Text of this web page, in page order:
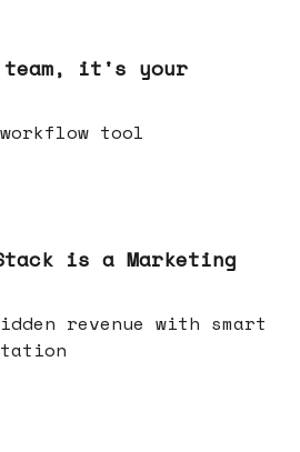
it's your
tool
is a Marketing
revenue with smart